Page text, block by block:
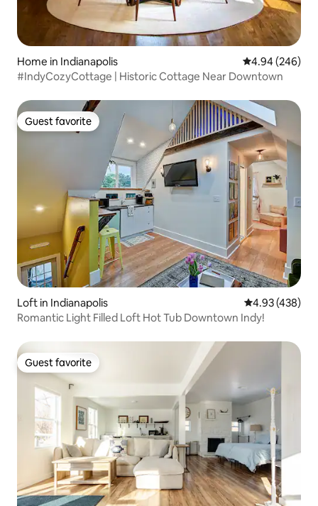
Home in Indianapolis 4.94 out of 5
4.94 (246)
#IndyCozyCottage | Historic Cottage Near Downtown
Guest favorite
Guest favorite
Loft in Indianapolis 4.93 out of 5
4.93 (438)
Romantic Light Filled Loft Hot Tub Downtown Indy!
Guest favorite
Guest favorite